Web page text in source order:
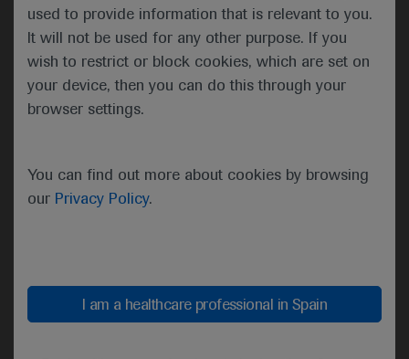
used to provide information that is relevant to you.
It will not be used for any other purpose. If you
wish to restrict or block cookies, which are set on
your device, then you can do this through your
browser settings.
You can find out more about cookies by browsing
our Privacy Policy.
I am a healthcare professional in Spain
with the current report focusing on the former
group. At a median follow-up of 13.1 months,
54.9% of the 91 patients with HER2-mutated
disease achieved an objective response, as
assessed by independent review, following
which meant that the disease control rate was
92.3%, and just 3.3% had progressive disease and